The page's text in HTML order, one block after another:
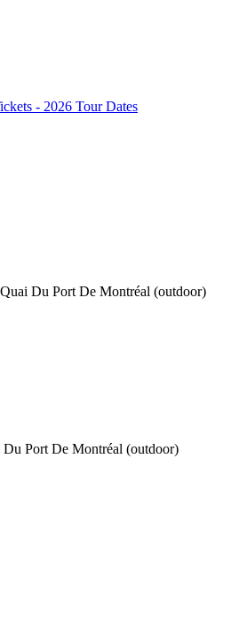
Du Port De Montréal (outdoor)
Du Port De Montréal (outdoor)